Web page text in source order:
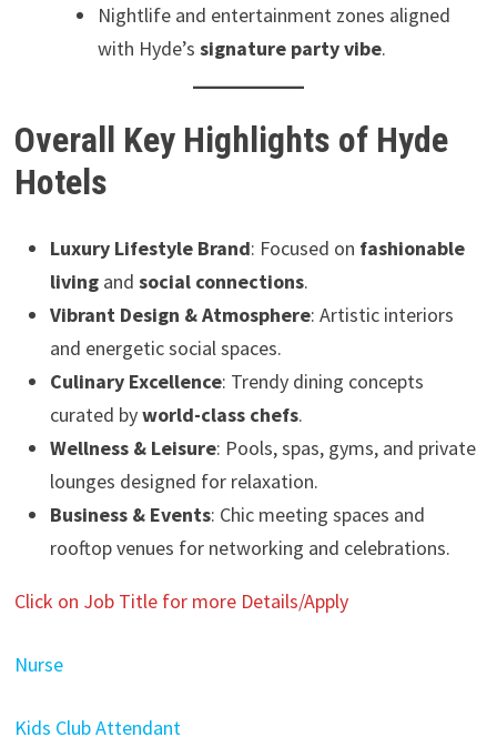
Nightlife and entertainment zones aligned
with Hyde’s signature party vibe.
Overall Key Highlights of Hyde
Hotels
Luxury Lifestyle Brand: Focused on fashionable
livingand social connections.
Vibrant Design & Atmosphere: Artistic interiors
and energetic social spaces.
Culinary Excellence: Trendy dining concepts
curated byworld-class chefs.
Wellness & Leisure: Pools, spas, gyms, and private
lounges designed for relaxation.
Business & Events: Chic meeting spaces and
rooftop venues for networking and celebrations.
Click on Job Title for more Details/Apply
Nurse
Kids Club Attendant